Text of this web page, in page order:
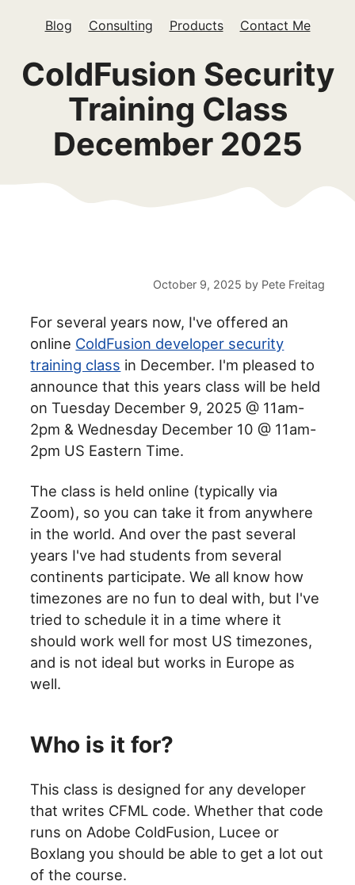
Blog Consulting Products Contact Me
ColdFusion Security
Training Class
December 2025
October 9, 2025 by Pete Freitag
For several years now, I've offered an
online ColdFusion developer security
training class in December. I'm pleased to
announce that this years class will be held
on Tuesday December 9, 2025 @ 11am-
2pm & Wednesday December 10 @ 11am-
2pm US Eastern Time.
The class is held online (typically via
Zoom), so you can take it from anywhere
in the world. And over the past several
years I've had students from several
continents participate. We all know how
timezones are no fun to deal with, but I've
tried to schedule it in a time where it
should work well for most US timezones,
and is not ideal but works in Europe as
well.
Who is it for?
This class is designed for any developer
that writes CFML code. Whether that code
runs on Adobe ColdFusion, Lucee or
Boxlang you should be able to get a lot out
of the course.